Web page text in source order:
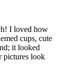
I loved how
cups, cute
it looked
pictures look